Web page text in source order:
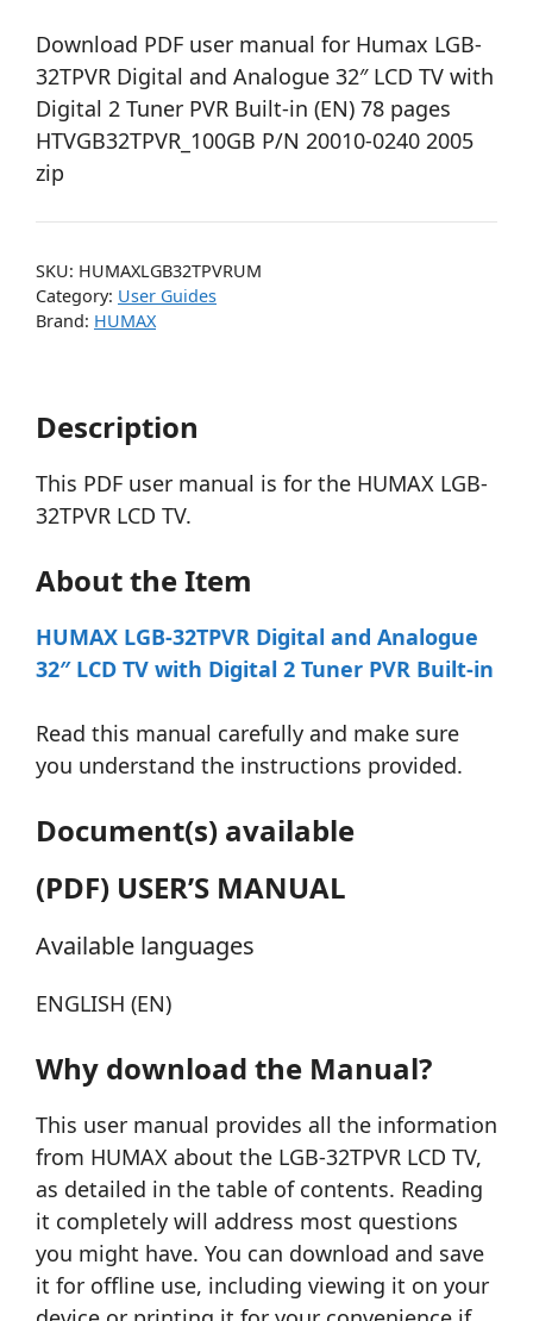
Download PDF user manual for Humax LGB-
32TPVR Digital and Analogue 32″ LCD TV with
Digital 2 Tuner PVR Built-in (EN) 78 pages
HTVGB32TPVR_100GB P/N 20010-0240 2005
zip
SKU: HUMAXLGB32TPVRUM
Category: User Guides
Brand: HUMAX
Description
This PDF user manual is for the HUMAX LGB-
32TPVR LCD TV.
About the Item
HUMAX LGB-32TPVR Digital and Analogue
32″ LCD TV with Digital 2 Tuner PVR Built-in
Read this manual carefully and make sure
you understand the instructions provided.
Document(s) available
(PDF) USER’S MANUAL
Available languages
ENGLISH (EN)
Why download the Manual?
This user manual provides all the information
from HUMAX about the LGB-32TPVR LCD TV,
as detailed in the table of contents. Reading
it completely will address most questions
you might have. You can download and save
it for offline use, including viewing it on your